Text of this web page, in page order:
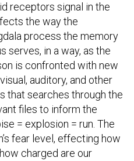
receptors signal in the
the way the
process the memory
serves, in a way, as the
is confronted with new
auditory, and other
that searches through the
files to inform the
= explosion = run. The
fear level, effecting how
charged are our